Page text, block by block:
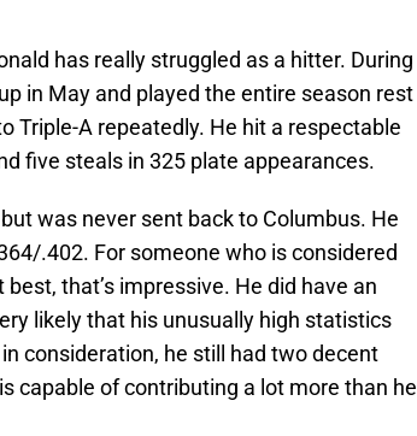
has really struggled as a hitter. During
in May and played the entire season rest
Triple-A repeatedly. He hit a respectable
five steals in 325 plate appearances.
was never sent back to Columbus. He
.402. For someone who is considered
that’s impressive. He did have an
likely that his unusually high statistics
consideration, he still had two decent
capable of contributing a lot more than he